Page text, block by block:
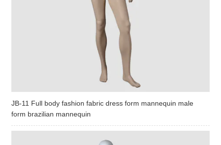
JB-11 Full body fashion fabric dress form mannequin male
form brazilian mannequin